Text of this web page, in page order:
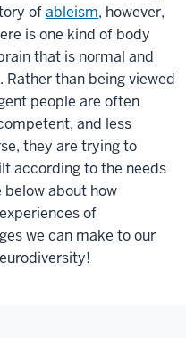
ofableism, however,
is one kind of body
that is normal and
than being viewed
people are often
and less
they are trying to
according to the needs
below about how
of
we can make to our